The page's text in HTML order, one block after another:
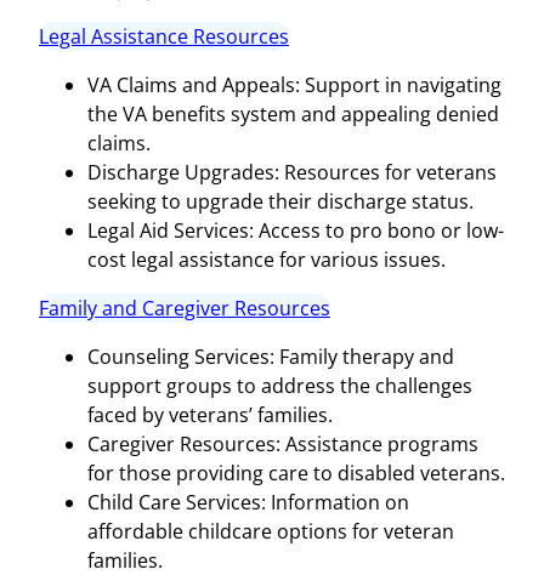
Legal Assistance Resources
VA Claims and Appeals: Support in navigating
the VA benefits system and appealing denied
claims.
Discharge Upgrades: Resources for veterans
seeking to upgrade their discharge status.
Legal Aid Services: Access to pro bono or low-
cost legal assistance for various issues.
Family and Caregiver Resources
Counseling Services: Family therapy and
support groups to address the challenges
faced by veterans’ families.
Caregiver Resources: Assistance programs
for those providing care to disabled veterans.
Child Care Services: Information on
affordable childcare options for veteran
families.